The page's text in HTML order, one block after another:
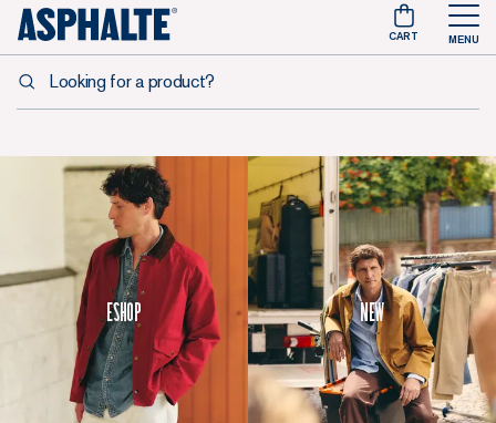
CART MENU
Looking for a product?
Eshop New